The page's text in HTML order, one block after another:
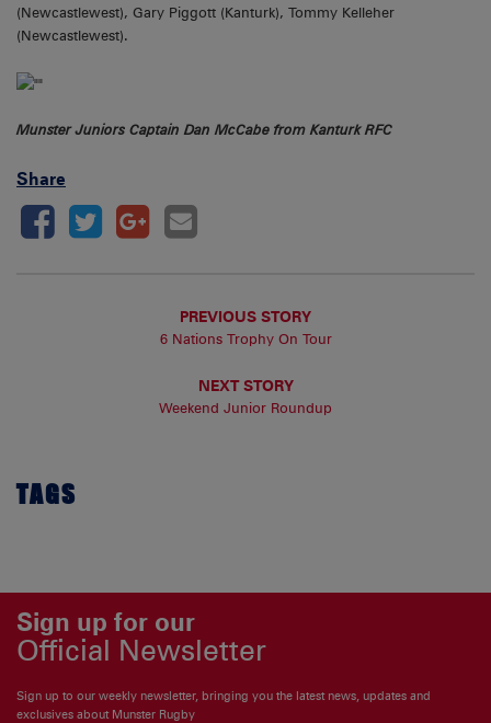
(Newcastlewest), Gary Piggott (Kanturk), Tommy Kelleher
(Newcastlewest).
Munster Juniors Captain Dan McCabe from Kanturk RFC
Share
PREVIOUS STORY
6 Nations Trophy On Tour
NEXT STORY
Weekend Junior Roundup
TAGS
Sign up for our
Official Newsletter
Sign up to our weekly newsletter, bringing you the latest news, updates and
exclusives about Munster Rugby